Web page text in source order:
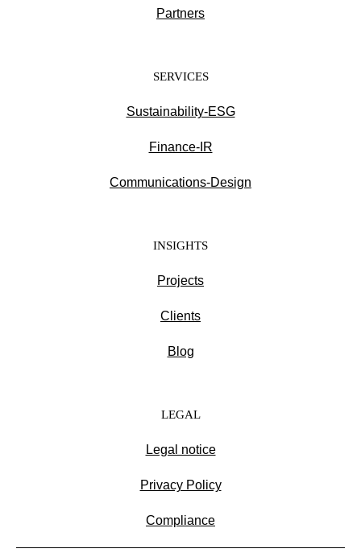
Partners
SERVICES
Sustainability-ESG
Finance-IR
Communications-Design
INSIGHTS
Projects
Clients
Blog
LEGAL
Legal notice
Privacy Policy
Compliance